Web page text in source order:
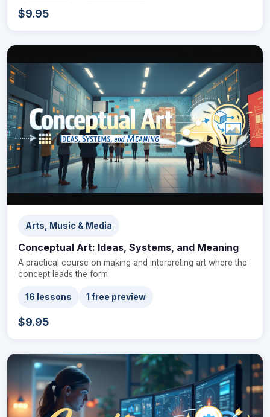
$9.95
Arts, Music & Media
Conceptual Art: Ideas, Systems, and Meaning
A practical course on making and interpreting art where the
concept leads the form
16 lessons 1 free preview
$9.95